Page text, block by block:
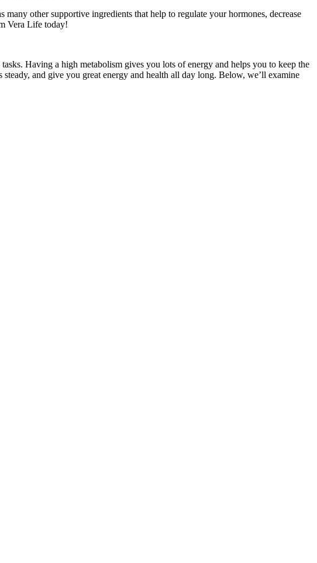
other supportive ingredients that help to regulate your hormones, decrease
Vera Life today!
Having a high metabolism gives you lots of energy and helps you to keep the
and give you great energy and health all day long. Below, we’ll examine